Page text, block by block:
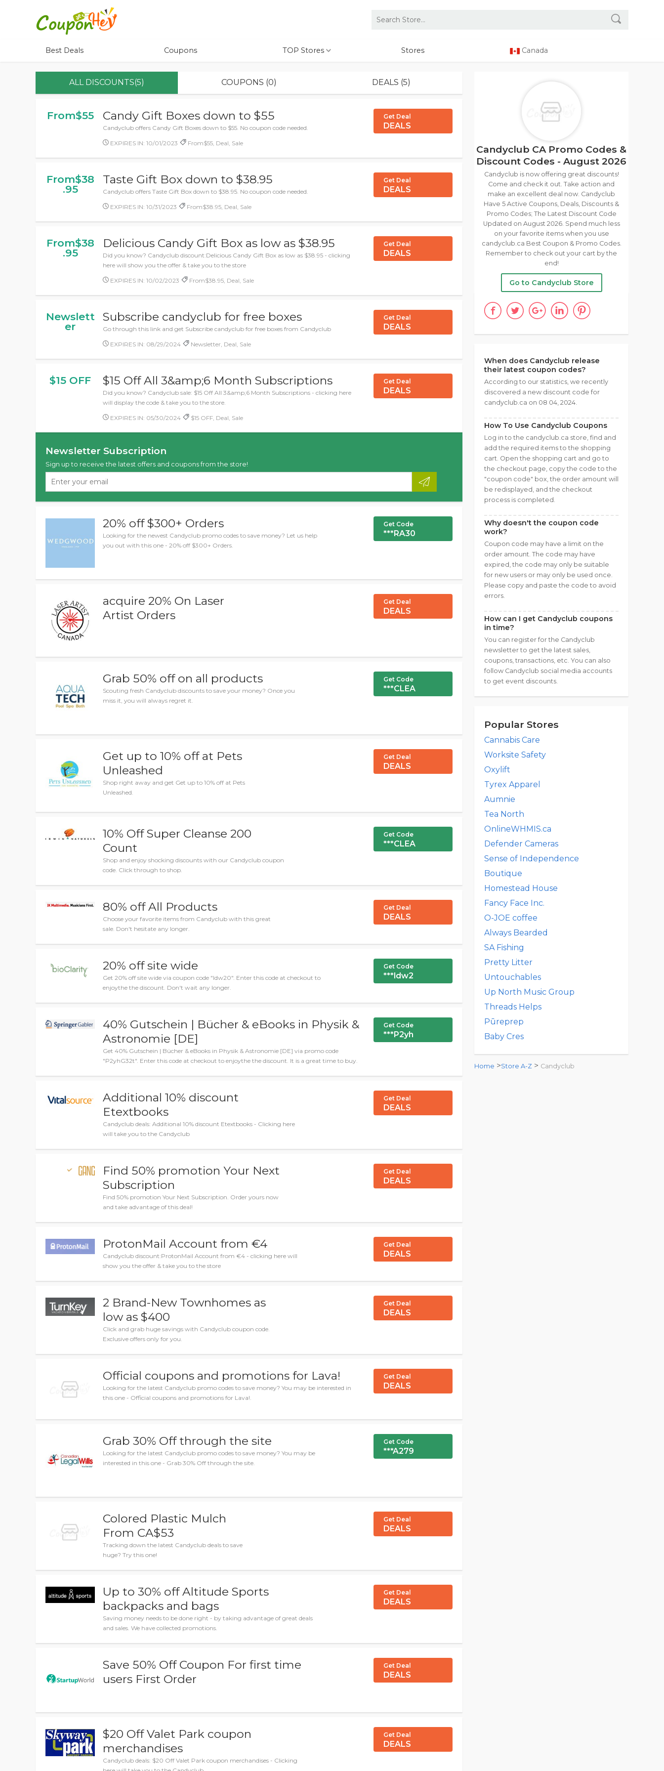
Best Deals Coupons TOP Stores Stores Canada
ALL DISCOUNTS(5) COUPONS (0) DEALS (5)
From$55 Candy Gift Boxes down to $55
Candyclub offers Candy Gift Boxes down to $55. No coupon code needed.
EXPIRES IN: 10/01/2023 From$55, Deal, Sale
Get Deal
DEALS
From$38
.95
Taste Gift Box down to $38.95
Candyclub offers Taste Gift Box down to $38.95. No coupon code needed.
EXPIRES IN: 10/31/2023 From$38.95, Deal, Sale
Get Deal
DEALS
From$38
.95
Delicious Candy Gift Box as low as $38.95
Did you know? Candyclub discount:Delicious Candy Gift Box as low as $38.95 - clicking
here will show you the offer & take you to the store
EXPIRES IN: 10/02/2023 From$38.95, Deal, Sale
Get Deal
DEALS
Newslett
er
Subscribe candyclub for free boxes
Go through this link and get Subscribe candyclub for free boxes from Candyclub
EXPIRES IN: 08/29/2024 Newsletter, Deal, Sale
Get Deal
DEALS
$15 OFF $15 Off All 3&amp;6 Month Subscriptions
Did you know? Candyclub sale: $15 Off All 3&amp;6 Month Subscriptions - clicking here
will display the code & take you to the store.
EXPIRES IN: 05/30/2024 $15 OFF, Deal, Sale
Get Deal
DEALS
Newsletter Subscription
Sign up to receive the latest offers and coupons from the store!
20% off $300+ Orders
Looking for the newest Candyclub promo codes to save money? Let us help
you out with this one - 20% off $300+ Orders.
Get Code
***RA30
acquire 20% On Laser
Artist Orders
Get Deal
DEALS
Grab 50% off on all products
Scouting fresh Candyclub discounts to save your money? Once you
miss it, you will always regret it.
Get Code
***CLEA
Get up to 10% off at Pets
Unleashed
Shop right away and get Get up to 10% off at Pets
Unleashed.
Get Deal
DEALS
10% Off Super Cleanse 200
Count
Shop and enjoy shocking discounts with our Candyclub coupon
code. Click through to shop.
Get Code
***CLEA
80% off All Products
Choose your favorite items from Candyclub with this great
sale. Don't hesitate any longer.
Get Deal
DEALS
20% off site wide
Get 20% off site wide via coupon code "ldw20". Enter this code at checkout to
enjoythe the discount. Don't wait any longer.
Get Code
***ldw2
40% Gutschein | Bücher & eBooks in Physik &
Astronomie [DE]
Get 40% Gutschein | Bücher & eBooks in Physik & Astronomie [DE] via promo code
"P2yhG32t". Enter this code at checkout to enjoythe the discount. It is a great time to buy.
Get Code
***P2yh
Additional 10% discount
Etextbooks
Candyclub deals: Additional 10% discount Etextbooks - Clicking here
will take you to the Candyclub
Get Deal
DEALS
Find 50% promotion Your Next
Subscription
Find 50% promotion Your Next Subscription. Order yours now
and take advantage of this deal!
Get Deal
DEALS
ProtonMail Account from €4
Candyclub discount:ProtonMail Account from €4 - clicking here will
show you the offer & take you to the store
Get Deal
DEALS
2 Brand-New Townhomes as
low as $400
Click and grab huge savings with Candyclub coupon code.
Exclusive offers only for you.
Get Deal
DEALS
Official coupons and promotions for Lava!
Looking for the latest Candyclub promo codes to save money? You may be interested in
this one - Official coupons and promotions for Lava!.
Get Deal
DEALS
Grab 30% Off through the site
Looking for the latest Candyclub promo codes to save money? You may be
interested in this one - Grab 30% Off through the site.
Get Code
***A279
Colored Plastic Mulch
From CA$53
Tracking down the latest Candyclub deals to save
huge? Try this one!
Get Deal
DEALS
Up to 30% off Altitude Sports
backpacks and bags
Saving money needs to be done right - by taking advantage of great deals
and sales. We have collected promotions.
Get Deal
DEALS
Save 50% Off Coupon For first time
users First Order
Get Deal
DEALS
$20 Off Valet Park coupon
merchandises
Candyclub deals: $20 Off Valet Park coupon merchandises - Clicking
Get Deal
DEALS
Candyclub CA Promo Codes &
Discount Codes - August 2026
Candyclub is now offering great discounts!
Come and check it out. Take action and
make an excellent deal now. Candyclub
Have 5 Active Coupons, Deals, Discounts &
Promo Codes; The Latest Discount Code
Updated on August 2026. Spend much less
on your favorite items when you use
candyclub.ca Best Coupon & Promo Codes.
Remember to check out your cart by the
end!
Go to Candyclub Store
When does Candyclub release
their latest coupon codes?
According to our statistics, we recently
discovered a new discount code for
candyclub.ca on 08 04, 2024.
How To Use Candyclub Coupons
Log in to the candyclub.ca store, find and
add the required items to the shopping
cart. Open the shopping cart and go to
the checkout page, copy the code to the
"coupon code" box, the order amount will
be redisplayed, and the checkout
process is completed.
Why doesn't the coupon code
work?
Coupon code may have a limit on the
order amount. The code may have
expired, the code may only be suitable
for new users or may only be used once.
Please copy and paste the code to avoid
errors.
How can I get Candyclub coupons
in time?
You can register for the Candyclub
newsletter to get the latest sales,
coupons, transactions, etc. You can also
follow Candyclub social media accounts
to get event discounts.
Popular Stores
Cannabis Care
Worksite Safety
Oxylift
Tyrex Apparel
Aumnie
Tea North
OnlineWHMIS.ca
Defender Cameras
Sense of Independence
Boutique
Homestead House
Fancy Face Inc.
O-JOE coffee
Always Bearded
SA Fishing
Pretty Litter
Untouchables
Up North Music Group
Threads Helps
Pūreprep
Baby Cres
Home >Store A-Z > Candyclub